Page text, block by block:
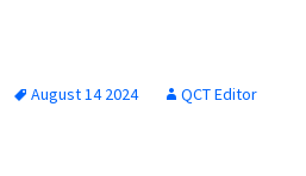
August 14 2024 QCT Editor